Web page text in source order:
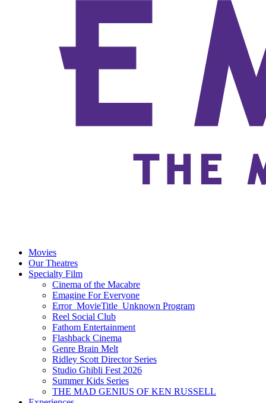
Movies
Our Theatres
Specialty Film
Cinema of the Macabre
Emagine For Everyone
Error_MovieTitle_Unknown Program
Reel Social Club
Fathom Entertainment
Flashback Cinema
Genre Brain Melt
Ridley Scott Director Series
Studio Ghibli Fest 2026
Summer Kids Series
THE MAD GENIUS OF KEN RUSSELL